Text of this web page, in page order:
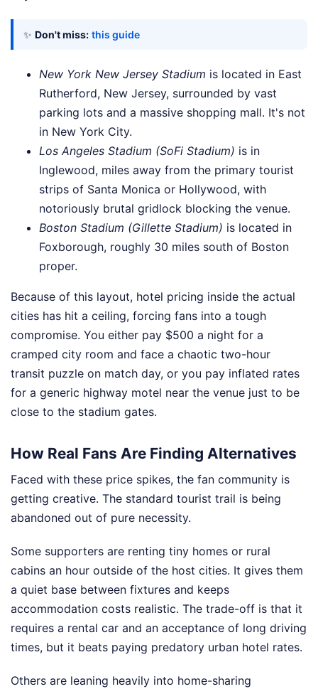
✨ Don't miss: this guide
New York New Jersey Stadium is located in East
Rutherford, New Jersey, surrounded by vast
parking lots and a massive shopping mall. It's not
in New York City.
Los Angeles Stadium (SoFi Stadium) is in
Inglewood, miles away from the primary tourist
strips of Santa Monica or Hollywood, with
notoriously brutal gridlock blocking the venue.
Boston Stadium (Gillette Stadium) is located in
Foxborough, roughly 30 miles south of Boston
proper.
Because of this layout, hotel pricing inside the actual
cities has hit a ceiling, forcing fans into a tough
compromise. You either pay $500 a night for a
cramped city room and face a chaotic two-hour
transit puzzle on match day, or you pay inflated rates
for a generic highway motel near the venue just to be
close to the stadium gates.
How Real Fans Are Finding Alternatives
Faced with these price spikes, the fan community is
getting creative. The standard tourist trail is being
abandoned out of pure necessity.
Some supporters are renting tiny homes or rural
cabins an hour outside of the host cities. It gives them
a quiet base between fixtures and keeps
accommodation costs realistic. The trade-off is that it
requires a rental car and an acceptance of long driving
times, but it beats paying predatory urban hotel rates.
Others are leaning heavily into home-sharing